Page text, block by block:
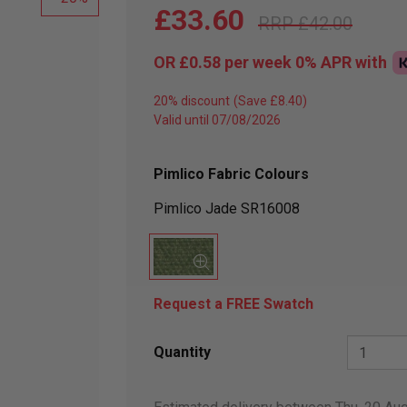
£42.00
£33.60
OR £0.58 per week 0% APRwith
20% discount
Valid until 07/08/2026
Pimlico Fabric Colours
Pimlico Jade SR16008
Request a FREE Swatch
Quantity